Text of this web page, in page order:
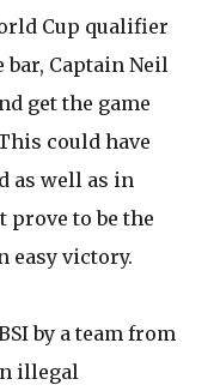
Cup qualifier
bar, Captain Neil
get the game
could have
as well as in
prove to be the
easy victory.
by a team from
illegal